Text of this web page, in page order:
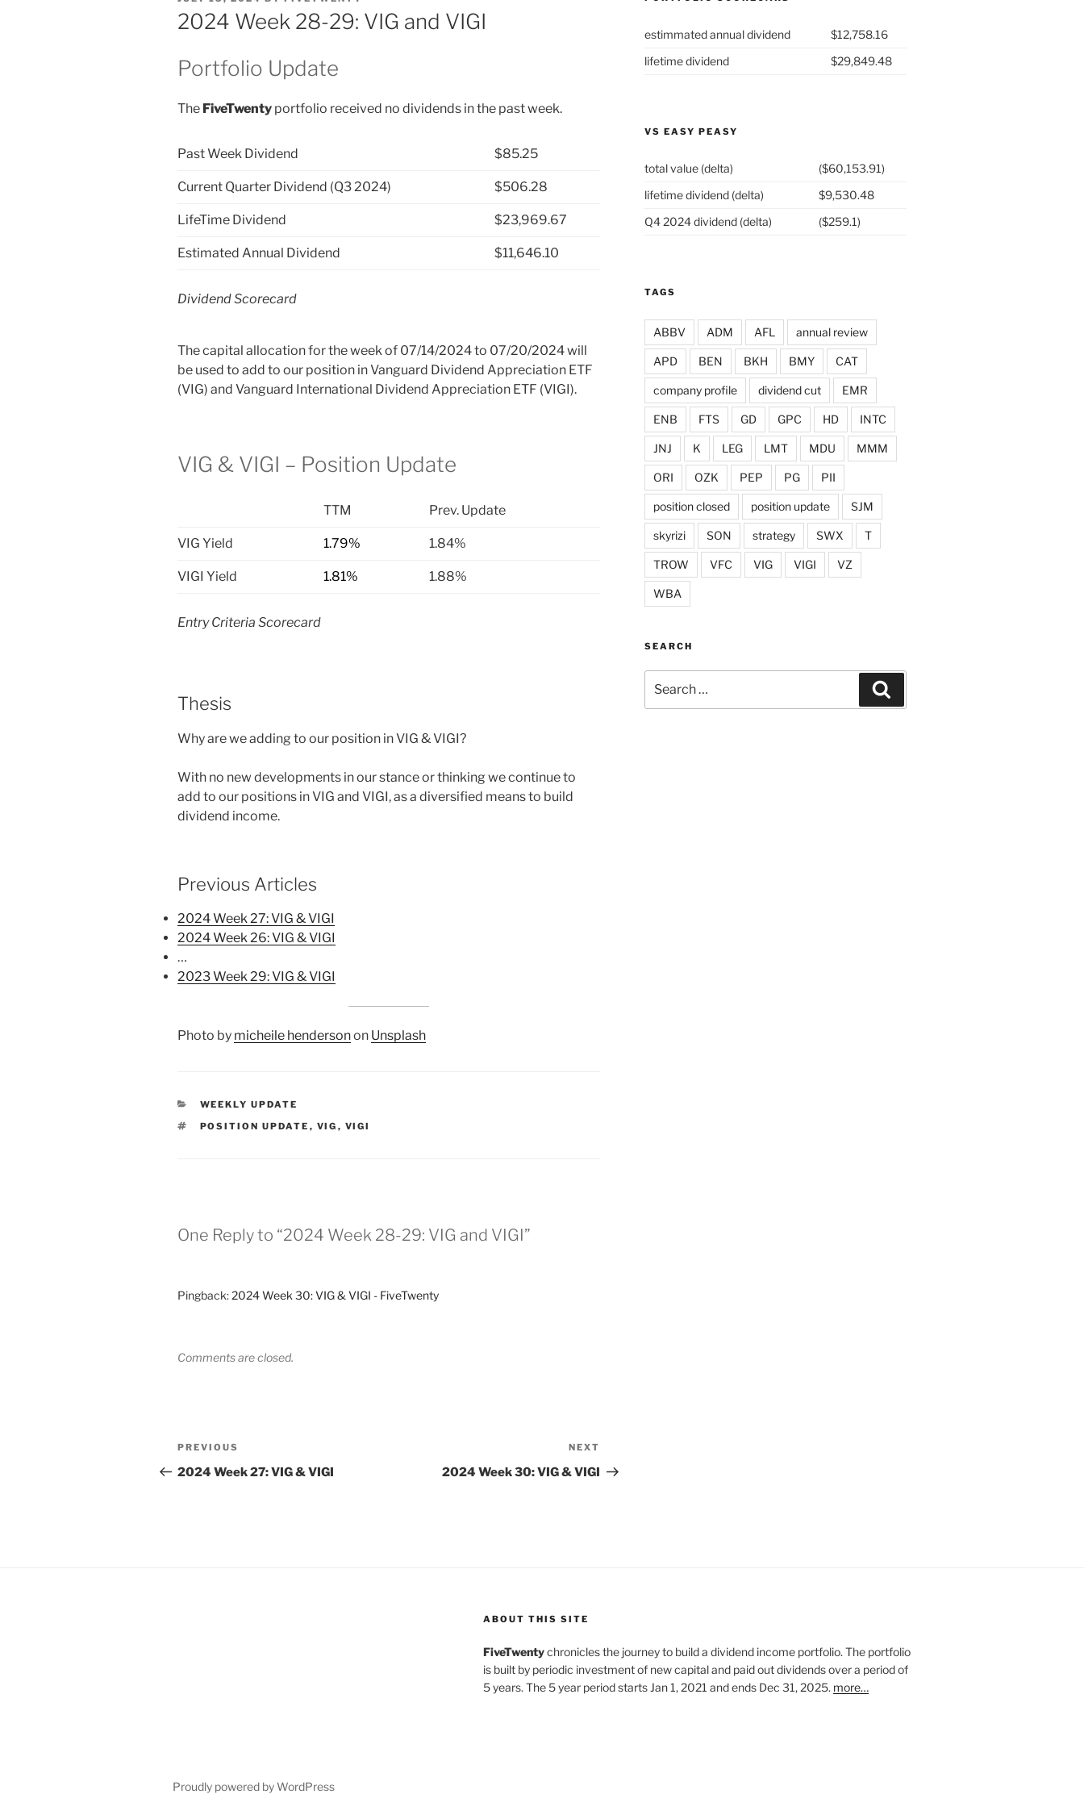
ON
2024 Week 28-29: VIG and VIGI
Portfolio Update
The FiveTwenty portfolio received no dividends in the past week.
Past Week Dividend $85.25
Current Quarter Dividend (Q3 2024) $506.28
LifeTime Dividend $23,969.67
Estimated Annual Dividend $11,646.10
Dividend Scorecard
The capital allocation for the week of 07/14/2024 to 07/20/2024 will
be used to add to our position in Vanguard Dividend Appreciation ETF
(VIG) and Vanguard International Dividend Appreciation ETF (VIGI).
VIG & VIGI – Position Update
TTM Prev. Update
VIG Yield 1.79% 1.84%
VIGI Yield 1.81% 1.88%
Entry Criteria Scorecard
Thesis
Why are we adding to our position in VIG & VIGI?
With no new developments in our stance or thinking we continue to
add to our positions in VIG and VIGI, as a diversified means to build
dividend income.
Previous Articles
2024 Week 27: VIG & VIGI
2024 Week 26: VIG & VIGI
…
2023 Week 29: VIG & VIGI
Photo by micheile hendersonon Unsplash
CATEGORIES
WEEKLY UPDATE
TAGS
POSITION UPDATE , VIG , VIGI
One Reply to “2024 Week 28-29: VIG and VIGI”
Pingback:2024 Week 30: VIG & VIGI - FiveTwenty
Comments are closed.
Post
navigation
Previous
Post
PREVIOUS
2024 Week 27: VIG & VIGI
Post
NEXT
2024 Week 30: VIG & VIGI
estimmated annual dividend
$12,758.16
lifetime dividend
$29,849.48
VS EASY PEASY
total value (delta)
($60,153.91)
lifetime dividend (delta)
$9,530.48
Q4 2024 dividend (delta)
($259.1)
TAGS
ABBV ADM AFL annual review
APD BEN BKH BMY CAT
company profile dividend cut EMR
ENB FTS GD GPC HD INTC
JNJ K LEG LMT MDU MMM
ORI OZK PEP PG PII
position closed position update SJM
skyrizi SON strategy SWX T
TROW VFC VIG VIGI VZ
WBA
SEARCH
for:
ABOUT THIS SITE
FiveTwentychronicles the journey to build a dividend income portfolio. The portfolio
is built by periodic investment of new capital and paid out dividends over a period of
5 years. The 5 year period starts Jan 1, 2021 and ends Dec 31, 2025. more…
Proudly powered by WordPress